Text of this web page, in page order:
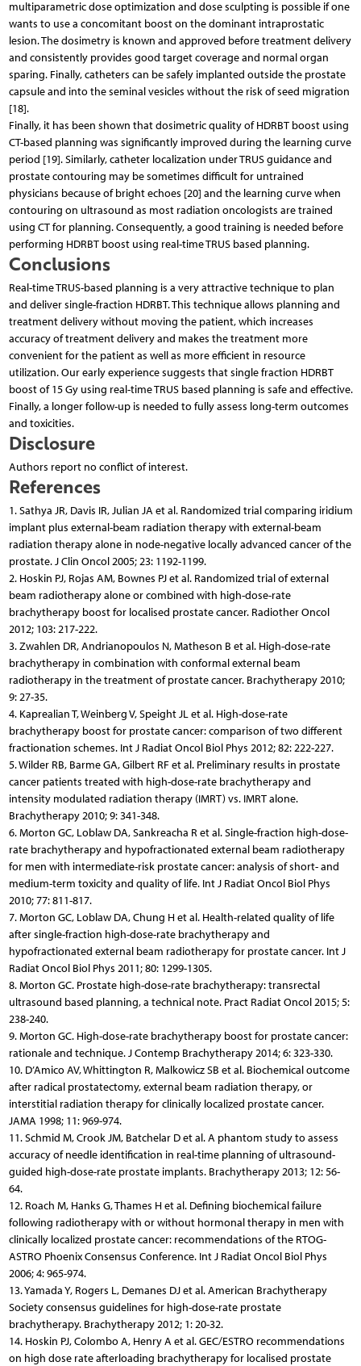
multiparametric dose optimization and dose sculpting is possible if one
wants to use a concomitant boost on the dominant intraprostatic
lesion. The dosimetry is known and approved before treatment delivery
and consistently provides good target coverage and normal organ
sparing. Finally, catheters can be safely implanted outside the prostate
capsule and into the seminal vesicles without the risk of seed migration
[18].
Finally, it has been shown that dosimetric quality of HDRBT boost using
CT-based planning was significantly improved during the learning curve
period [19]. Similarly, catheter localization under TRUS guidance and
prostate contouring may be sometimes difficult for untrained
physicians because of bright echoes [20] and the learning curve when
contouring on ultrasound as most radiation oncologists are trained
using CT for planning. Consequently, a good training is needed before
performing HDRBT boost using real-time TRUS based planning.
Conclusions
Real-time TRUS-based planning is a very attractive technique to plan
and deliver single-fraction HDRBT. This technique allows planning and
treatment delivery without moving the patient, which increases
accuracy of treatment delivery and makes the treatment more
convenient for the patient as well as more efficient in resource
utilization. Our early experience suggests that single fraction HDRBT
boost of 15 Gy using real-time TRUS based planning is safe and effective.
Finally, a longer follow-up is needed to fully assess long-term outcomes
and toxicities.
Disclosure
Authors report no conflict of interest.
References
1. Sathya JR, Davis IR, Julian JA et al. Randomized trial comparing iridium
implant plus external-beam radiation therapy with external-beam
radiation therapy alone in node-negative locally advanced cancer of the
prostate. J Clin Oncol 2005; 23: 1192-1199.
2. Hoskin PJ, Rojas AM, Bownes PJ et al. Randomized trial of external
beam radiotherapy alone or combined with high-dose-rate
brachytherapy boost for localised prostate cancer. Radiother Oncol
2012; 103: 217-222.
3. Zwahlen DR, Andrianopoulos N, Matheson B et al. High-dose-rate
brachytherapy in combination with conformal external beam
radiotherapy in the treatment of prostate cancer. Brachytherapy 2010;
9: 27-35.
4. Kaprealian T, Weinberg V, Speight JL et al. High-dose-rate
brachytherapy boost for prostate cancer: comparison of two different
fractionation schemes. Int J Radiat Oncol Biol Phys 2012; 82: 222-227.
5. Wilder RB, Barme GA, Gilbert RF et al. Preliminary results in prostate
cancer patients treated with high-dose-rate brachytherapy and
intensity modulated radiation therapy (IMRT) vs. IMRT alone.
Brachytherapy 2010; 9: 341-348.
6. Morton GC, Loblaw DA, Sankreacha R et al. Single-fraction high-dose-
rate brachytherapy and hypofractionated external beam radiotherapy
for men with intermediate-risk prostate cancer: analysis of short- and
medium-term toxicity and quality of life. Int J Radiat Oncol Biol Phys
2010; 77: 811-817.
7. Morton GC, Loblaw DA, Chung H et al. Health-related quality of life
after single-fraction high-dose-rate brachytherapy and
hypofractionated external beam radiotherapy for prostate cancer. Int J
Radiat Oncol Biol Phys 2011; 80: 1299-1305.
8. Morton GC. Prostate high-dose-rate brachytherapy: transrectal
ultrasound based planning, a technical note. Pract Radiat Oncol 2015; 5:
238-240.
9. Morton GC. High-dose-rate brachytherapy boost for prostate cancer:
rationale and technique. J Contemp Brachytherapy 2014; 6: 323-330.
10. D’Amico AV, Whittington R, Malkowicz SB et al. Biochemical outcome
after radical prostatectomy, external beam radiation therapy, or
interstitial radiation therapy for clinically localized prostate cancer.
JAMA 1998; 11: 969-974.
11. Schmid M, Crook JM, Batchelar D et al. A phantom study to assess
accuracy of needle identification in real-time planning of ultrasound-
guided high-dose-rate prostate implants. Brachytherapy 2013; 12: 56-
64.
12. Roach M, Hanks G, Thames H et al. Defining biochemical failure
following radiotherapy with or without hormonal therapy in men with
clinically localized prostate cancer: recommendations of the RTOG-
ASTRO Phoenix Consensus Conference. Int J Radiat Oncol Biol Phys
2006; 4: 965-974.
13. Yamada Y, Rogers L, Demanes DJ et al. American Brachytherapy
Society consensus guidelines for high-dose-rate prostate
brachytherapy. Brachytherapy 2012; 1: 20-32.
14. Hoskin PJ, Colombo A, Henry A et al. GEC/ESTRO recommendations
on high dose rate afterloading brachytherapy for localised prostate